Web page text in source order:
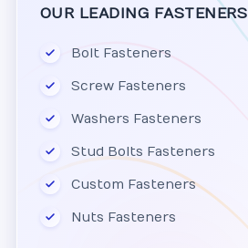
OUR LEADING FASTENERS
Bolt Fasteners
Screw Fasteners
Washers Fasteners
Stud Bolts Fasteners
Custom Fasteners
Nuts Fasteners